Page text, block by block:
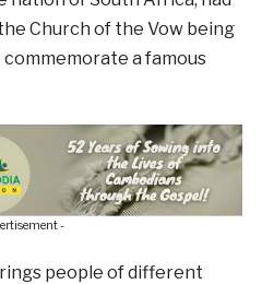
Church of the Vow being
a famous
-
people of different